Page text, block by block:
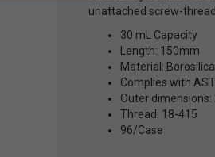
unattached screw-thread
30 mL Capacity
Length: 150mm
Material:
Complies with
Outer
Thread: 18-415
96/Case